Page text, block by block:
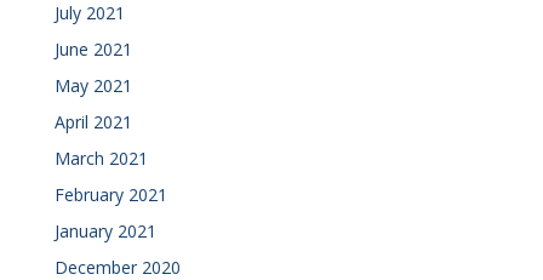
July 2021
June 2021
May 2021
April 2021
March 2021
February 2021
January 2021
December 2020